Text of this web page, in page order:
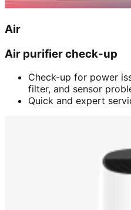
Air
Air purifier check-up
Check-up for power
filter, and sensor
Quick and expert